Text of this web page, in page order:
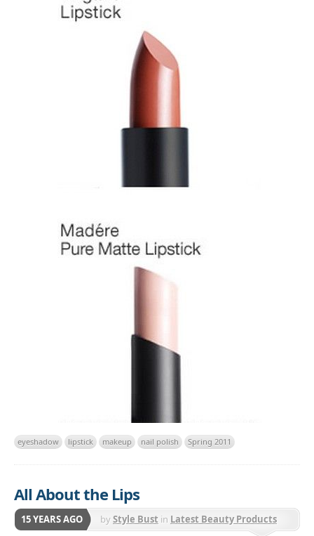
eyeshadow lipstick makeup nail polish Spring 2011
All About the Lips
15 YEARS AGO byStyle Bust in Latest Beauty Products